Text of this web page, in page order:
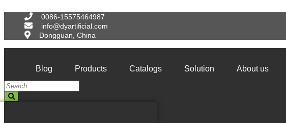
content
0086-15575464987
info@dyartificial.com
Dongguan, China
Blog Products Catalogs Solution About us
Search
...